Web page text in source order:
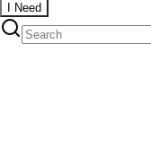
I Need